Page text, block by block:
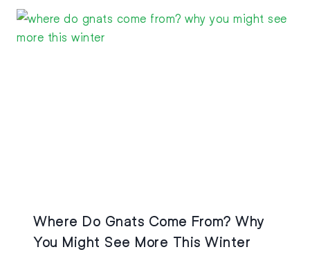
Where Do Gnats Come From? Why
You Might See More This Winter